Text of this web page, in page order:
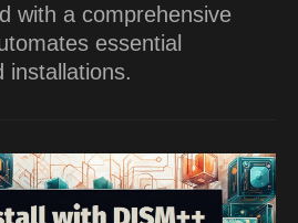
with a comprehensive
essential
installations.